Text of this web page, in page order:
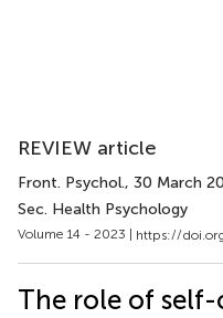
REVIEW article
Front. Psychol., 30 March
Sec. Health Psychology
Volume 14 - 2023 | https://
The role of self-